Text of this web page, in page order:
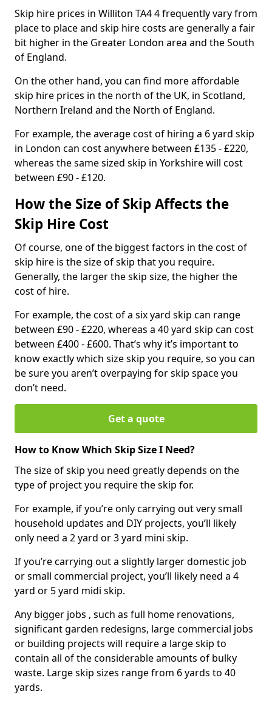
Skip hire prices in Williton TA4 4 frequently vary from
place to place and skip hire costs are generally a fair
bit higher in the Greater London area and the South
of England.
On the other hand, you can find more affordable
skip hire prices in the north of the UK, in Scotland,
Northern Ireland and the North of England.
For example, the average cost of hiring a 6 yard skip
in London can cost anywhere between £135 - £220,
whereas the same sized skip in Yorkshire will cost
between £90 - £120.
How the Size of Skip Affects the
Skip Hire Cost
Of course, one of the biggest factors in the cost of
skip hire is the size of skip that you require.
Generally, the larger the skip size, the higher the
cost of hire.
For example, the cost of a six yard skip can range
between £90 - £220, whereas a 40 yard skip can cost
between £400 - £600. That’s why it’s important to
know exactly which size skip you require, so you can
be sure you aren’t overpaying for skip space you
don’t need.
Get a quote
How to Know Which Skip Size I Need?
The size of skip you need greatly depends on the
type of project you require the skip for.
For example, if you’re only carrying out very small
household updates and DIY projects, you’ll likely
only need a 2 yard or 3 yard mini skip.
If you’re carrying out a slightly larger domestic job
or small commercial project, you’ll likely need a 4
yard or 5 yard midi skip.
Any bigger jobs , such as full home renovations,
significant garden redesigns, large commercial jobs
or building projects will require a large skip to
contain all of the considerable amounts of bulky
waste. Large skip sizes range from 6 yards to 40
yards.